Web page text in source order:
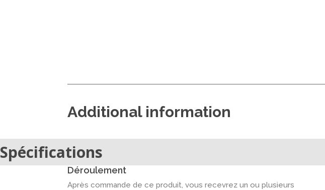
Additional information
Spécifications
Déroulement
Après commande de ce produit, vous recevrez un ou plusieurs